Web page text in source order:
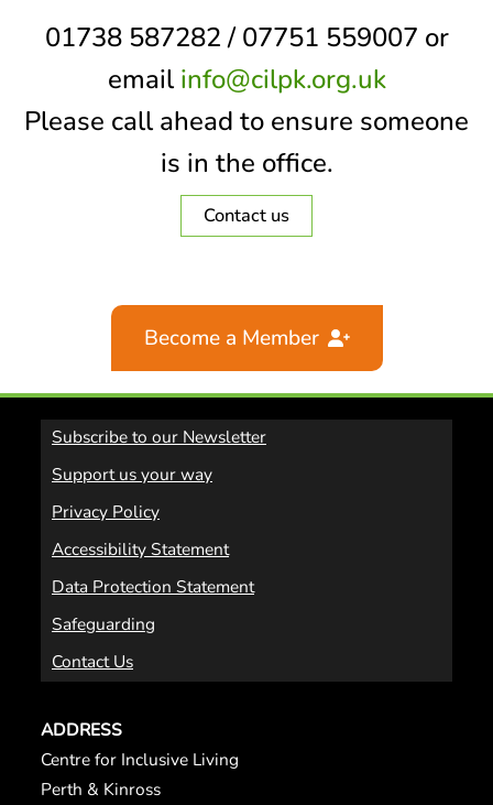
01738 587282 / 07751 559007 or
email info@cilpk.org.uk
Please call ahead to ensure someone
is in the office.
Contact us
Become a Member
Subscribe to our Newsletter
Support us your way
Privacy Policy
Accessibility Statement
Data Protection Statement
Safeguarding
Contact Us
ADDRESS
Centre for Inclusive Living
Perth & Kinross